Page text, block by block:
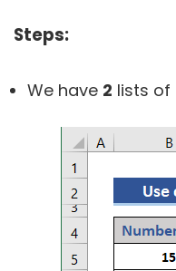
Steps:
We have 2 lists of